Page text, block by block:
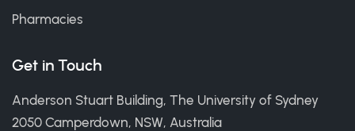
Pharmacies
Get in Touch
Anderson Stuart Building, The University of Sydney
2050 Camperdown, NSW, Australia